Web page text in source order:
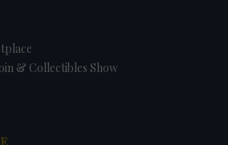
& Collectibles Show